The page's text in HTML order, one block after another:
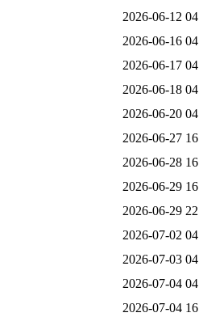
2026-06-12
2026-06-16
2026-06-17
2026-06-18
2026-06-20
2026-06-27
2026-06-28
2026-06-29
2026-06-29
2026-07-02
2026-07-03
2026-07-04
2026-07-04